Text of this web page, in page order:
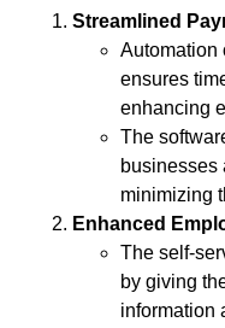
Streamlined
Automation
ensures
enhancing
The
businesses
minimizing
Enhanced
The self-
by giving
information